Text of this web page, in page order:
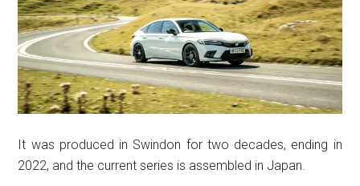
It was produced in Swindon for two decades, ending in
2022, and the current series is assembled in Japan.